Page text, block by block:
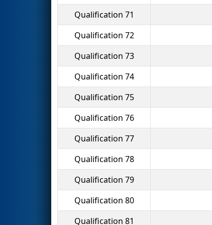
Qualification 71
Qualification 72
Qualification 73
Qualification 74
Qualification 75
Qualification 76
Qualification 77
Qualification 78
Qualification 79
Qualification 80
Qualification 81